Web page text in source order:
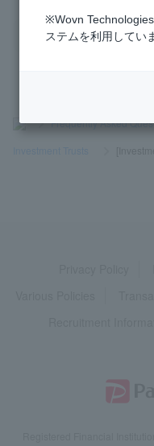
>​ ​Frequently Asked
※Wovn
ステムを利用してい